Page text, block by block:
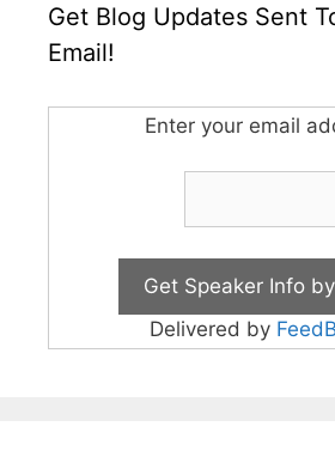
Get Blog Updates Sent
Email!
Enter your email
Delivered by